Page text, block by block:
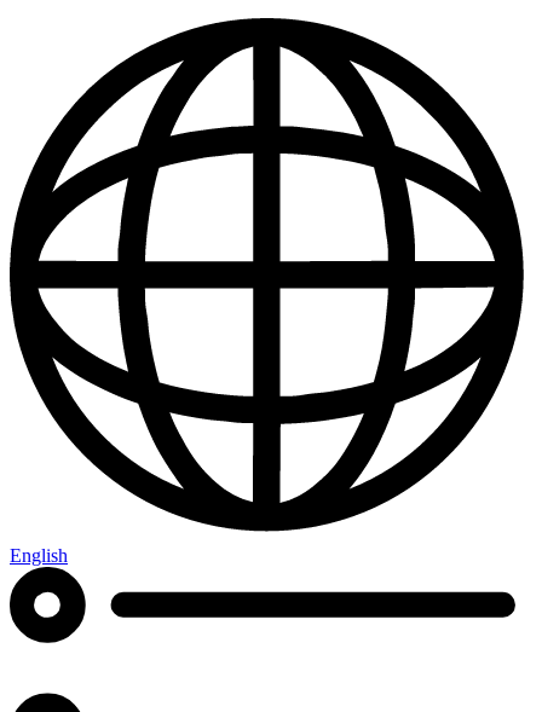
English